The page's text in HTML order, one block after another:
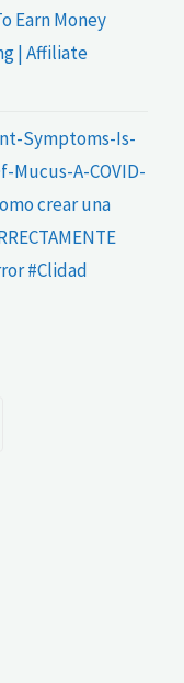
Earn Money
| Affiliate
Symptoms-Is-
Mucus-A-COVID-
crear una
#Clidad